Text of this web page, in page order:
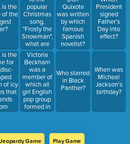
is the
of the
is the
for
of icy
that
to
from
popular
Christmas
song,
"Frosty the
Snowman",
what are
the
snowman's
eyes made
out of?
Victoria
Beckham
was a
member of
which all
girl English
pop group
formed in
1994?
Quixote
was written
by which
famous
Spanish
novelist?
Who starred
in Black
Panther?
for a
"Frozen"
themed
ride?
President
signed
Father's
Day into
effect?
When was
Micheal
Jackson's
birthday?
Game Play Game